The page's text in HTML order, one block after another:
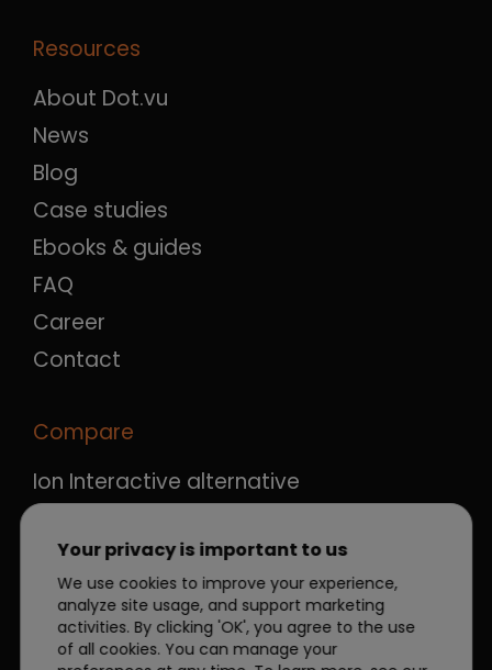
Resources
About Dot.vu
News
Blog
Case studies
Ebooks & guides
FAQ
Career
Contact
Compare
Ion Interactive alternative
Qualifio alternative
Outgrow alternative
Apester alternative
Your privacy is important to us
We use cookies to improve your experience,
analyze site usage, and support marketing
activities. By clicking 'OK', you agree to the use
of all cookies. You can manage your